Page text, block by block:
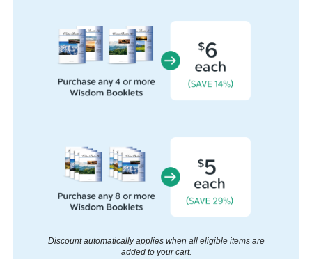
Discount automatically applies when all eligible items are
added to your cart.